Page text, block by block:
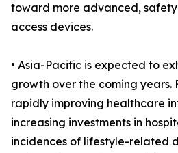
toward more advanced,
access devices.
• Asia-Pacific is expected to
growth over the coming years.
rapidly improving healthcare
increasing investments in
incidences of lifestyle-related